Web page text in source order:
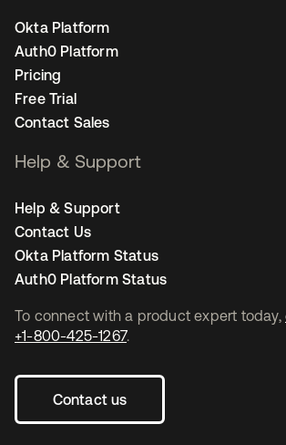
To connect with a product expert today,
+1-800-425-1267.
Contact us
Okta Platform
Auth0 Platform
Pricing
Free Trial
Contact Sales
Help & Support
Help & Support
Contact Us
Okta Platform Status
Auth0 Platform Status